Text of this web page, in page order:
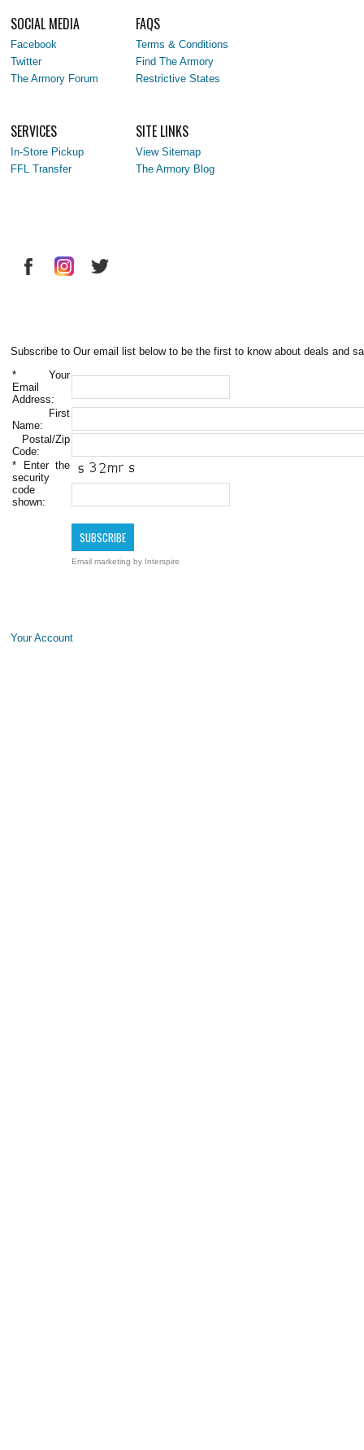
SOCIAL MEDIA
Facebook
Twitter
The Armory Forum
FAQS
Terms & Conditions
Find The Armory
Restrictive States
SERVICES
In-Store Pickup
FFL Transfer
SITE LINKS
View Sitemap
The Armory Blog
Subscribe to Our email list below to be the first to know about deals and
* Your
Email
Address:
First
Name:
Postal/Zip
Code:
* Enter the
security
code
shown:
Email marketing by Interspire
Your Account